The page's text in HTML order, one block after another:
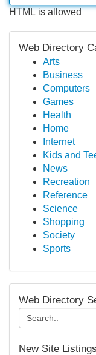
HTML is allowed
Web Directory
Arts
Business
Computers
Games
Health
Home
Internet
Kids and
News
Recreation
Reference
Science
Shopping
Society
Sports
Web Directory
New Site Listings